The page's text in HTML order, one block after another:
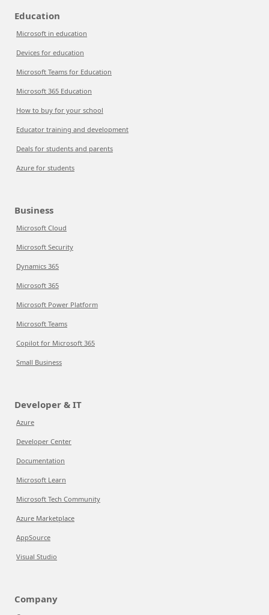
Education
Microsoft in education
Devices for education
Microsoft Teams for Education
Microsoft 365 Education
How to buy for your school
Educator training and development
Deals for students and parents
Azure for students
Business
Microsoft Cloud
Microsoft Security
Dynamics 365
Microsoft 365
Microsoft Power Platform
Microsoft Teams
Copilot for Microsoft 365
Small Business
Developer & IT
Azure
Developer Center
Documentation
Microsoft Learn
Microsoft Tech Community
Azure Marketplace
AppSource
Visual Studio
Company